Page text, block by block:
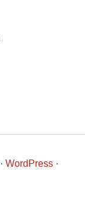
·WordPress ·